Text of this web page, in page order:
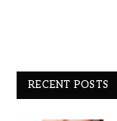
RECENT POSTS